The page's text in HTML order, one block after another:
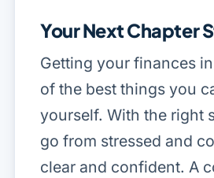
Your Next Chapter
Getting your finances
of the best things you
yourself. With the right
go from stressed and
clear and confident. A